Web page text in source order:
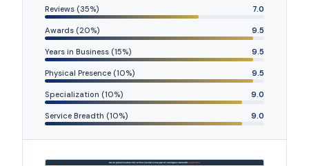
Reviews (35%) 7.0
Awards (20%) 9.5
Years in Business (15%) 9.5
Physical Presence (10%) 9.5
Specialization (10%) 9.0
Service Breadth (10%) 9.0